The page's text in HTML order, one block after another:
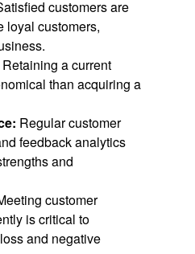
customers are
loyal customers,
Retaining a current
than acquiring a
Regular customer
feedback analytics
and
customer
is critical to
and negative